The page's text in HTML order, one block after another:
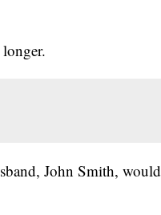
John Smith, would